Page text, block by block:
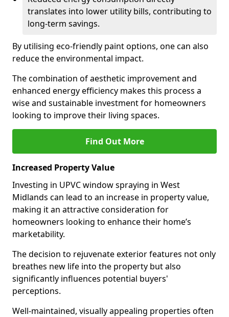
translates into lower utility bills, contributing to
long-term savings.
By utilising eco-friendly paint options, one can also
reduce the environmental impact.
The combination of aesthetic improvement and
enhanced energy efficiency makes this process a
wise and sustainable investment for homeowners
looking to improve their living spaces.
Find Out More
Increased Property Value
Investing in UPVC window spraying in West
Midlands can lead to an increase in property value,
making it an attractive consideration for
homeowners looking to enhance their home’s
marketability.
The decision to rejuvenate exterior features not only
breathes new life into the property but also
significantly influences potential buyers'
perceptions.
Well-maintained, visually appealing properties often